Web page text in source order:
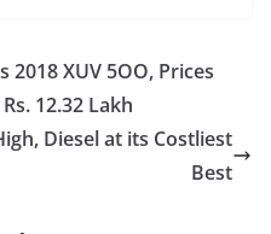
2018 XUV 5OO, Prices
12.32 Lakh
Diesel at its Costliest
Best